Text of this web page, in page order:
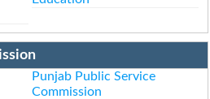
Punjab Public Service
Commission